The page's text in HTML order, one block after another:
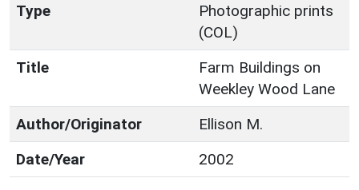
Type
Photographic prints
(COL)
Title
Farm Buildings on
Weekley Wood Lane
Author/Originator
Ellison M.
Date/Year
2002